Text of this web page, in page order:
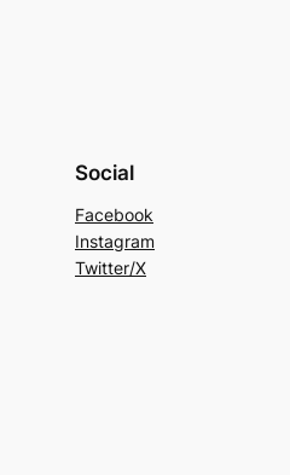
Social
Facebook
Instagram
Twitter/X